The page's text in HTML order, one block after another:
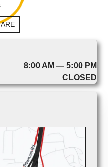
8:00 AM — 5:00 PM
CLOSED